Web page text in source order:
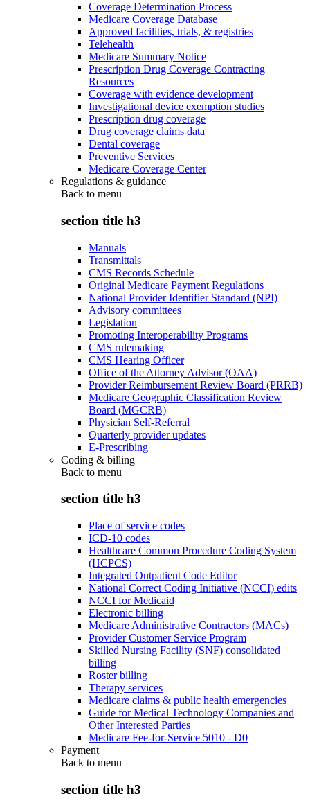
Coverage Determination Process
Medicare Coverage Database
Approved facilities, trials, & registries
Telehealth
Medicare Summary Notice
Prescription Drug Coverage Contracting
Resources
Coverage with evidence development
Investigational device exemption studies
Prescription drug coverage
Drug coverage claims data
Dental coverage
Preventive Services
Medicare Coverage Center
Regulations & guidance
Back to menu
section title h3
Manuals
Transmittals
CMS Records Schedule
Original Medicare Payment Regulations
National Provider Identifier Standard (NPI)
Advisory committees
Legislation
Promoting Interoperability Programs
CMS rulemaking
CMS Hearing Officer
Office of the Attorney Advisor (OAA)
Provider Reimbursement Review Board (PRRB)
Medicare Geographic Classification Review
Board (MGCRB)
Physician Self-Referral
Quarterly provider updates
E-Prescribing
Coding & billing
Back to menu
section title h3
Place of service codes
ICD-10 codes
Healthcare Common Procedure Coding System
(HCPCS)
Integrated Outpatient Code Editor
National Correct Coding Initiative (NCCI) edits
NCCI for Medicaid
Electronic billing
Medicare Administrative Contractors (MACs)
Provider Customer Service Program
Skilled Nursing Facility (SNF) consolidated
billing
Roster billing
Therapy services
Medicare claims & public health emergencies
Guide for Medical Technology Companies and
Other Interested Parties
Medicare Fee-for-Service 5010 - D0
Payment
Back to menu
section title h3